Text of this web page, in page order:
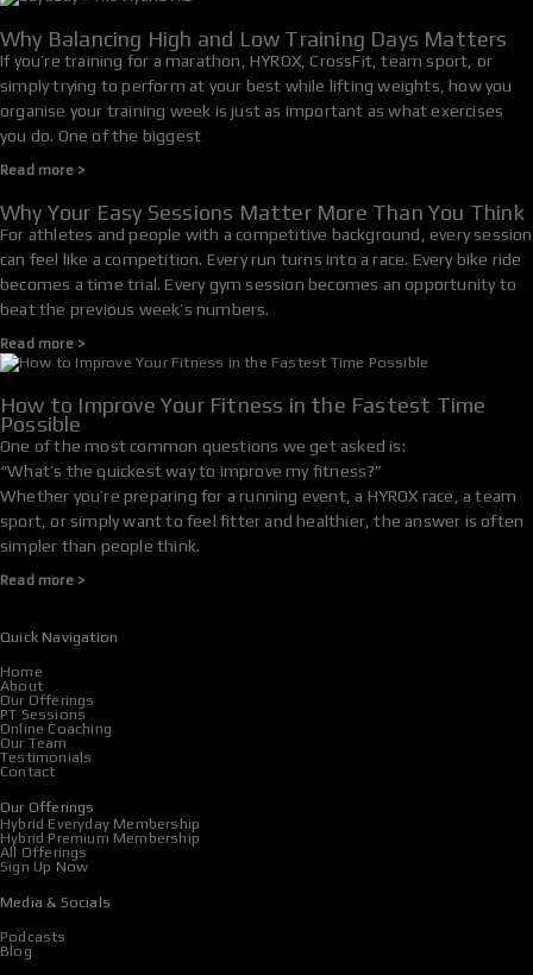
Why Balancing High and Low Training Days Matters
If you’re training for a marathon, HYROX, CrossFit, team sport, or
simply trying to perform at your best while lifting weights, how you
organise your training week is just as important as what exercises
you do. One of the biggest
Read more >
Why Your Easy Sessions Matter More Than You Think
For athletes and people with a competitive background, every session
can feel like a competition. Every run turns into a race. Every bike ride
becomes a time trial. Every gym session becomes an opportunity to
beat the previous week’s numbers.
Read more >
How to Improve Your Fitness in the Fastest Time
Possible
One of the most common questions we get asked is:
“What’s the quickest way to improve my fitness?”
Whether you’re preparing for a running event, a HYROX race, a team
sport, or simply want to feel fitter and healthier, the answer is often
simpler than people think.
Read more >
Quick Navigation
Home
About
Our Offerings
PT Sessions
Online Coaching
Our Team
Testimonials
Contact
Our Offerings
Hybrid Everyday Membership
Hybrid Premium Membership
All Offerings
Sign Up Now
Media & Socials
Podcasts
Blog